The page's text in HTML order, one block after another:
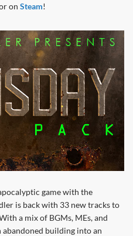
on Steam!
game with the
is back with 33 new tracks to
a mix of BGMs, MEs, and
abandoned building into an